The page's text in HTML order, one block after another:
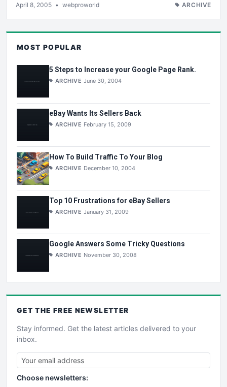
April 8, 2005 • webproworld ARCHIVE
MOST POPULAR
5 Steps to Increase your Google Page Rank.
ARCHIVE June 30, 2004
eBay Wants Its Sellers Back
ARCHIVE February 15, 2009
How To Build Traffic To Your Blog
ARCHIVE December 10, 2004
Top 10 Frustrations for eBay Sellers
ARCHIVE January 31, 2009
Google Answers Some Tricky Questions
ARCHIVE November 30, 2008
GET THE FREE NEWSLETTER
Stay informed. Get the latest articles delivered to your
inbox.
Choose newsletters: